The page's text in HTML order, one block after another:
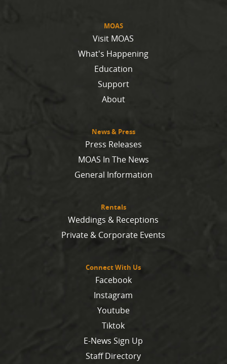
MOAS
Visit MOAS
What's Happening
Education
Support
About
News & Press
Press Releases
MOAS In The News
General Information
Rentals
Weddings & Receptions
Private & Corporate Events
Connect With Us
Facebook
Instagram
Youtube
Tiktok
E-News Sign Up
Staff Directory